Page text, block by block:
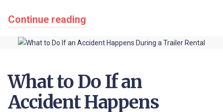
Continue reading
What to Do If an
Accident Happens